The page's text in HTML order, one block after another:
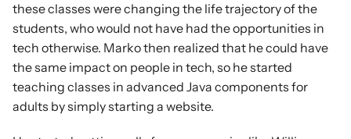
these classes were changing the life trajectory of the
students, who would not have had the opportunities in
tech otherwise. Marko then realized that he could have
the same impact on people in tech, so he started
teaching classes in advanced Java components for
adults by simply starting a website.